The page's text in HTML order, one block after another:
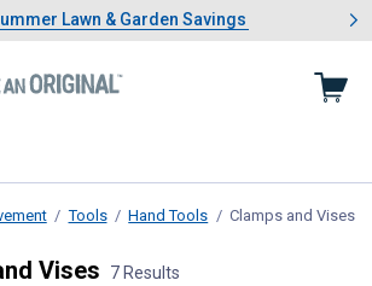
1 of 4.Summer Lawn & Garden Savings
Lawn & Garden Savings
Showing slide 1 of 4: Summer
Tools Hand Tools Clamps and Vises
Vises 7 Results